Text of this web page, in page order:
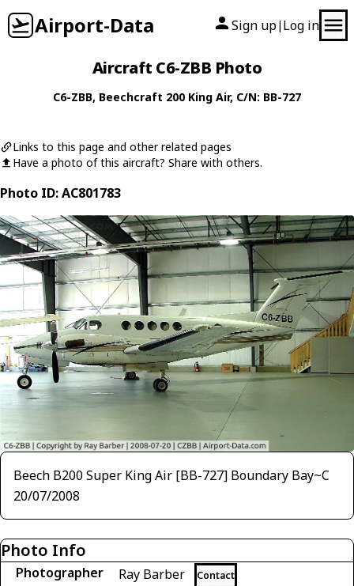
Airport-Data Sign up| Log in
Aircraft C6-ZBB Photo
C6-ZBB, Beechcraft 200 King Air, C/N: BB-727
Links to this page and other related pages
Have a photo of this aircraft? Share with others.
Photo ID: AC801783
Beech B200 Super King Air [BB-727] Boundary Bay~C
20/07/2008
Photo Info
Photographer Ray Barber Contact